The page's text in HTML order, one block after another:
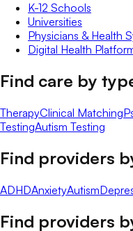
K-12 Schools
Universities
Physicians & Health
Digital Health
Find care by
TherapyClinical Matching
TestingAutism Testing
Find providers
ADHDAnxietyAutism
Find providers